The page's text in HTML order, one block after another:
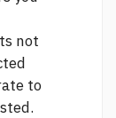
not
to